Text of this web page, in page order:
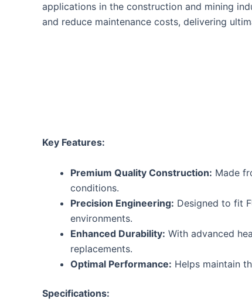
applications in the construction and mining
and reduce maintenance costs, delivering
Key Features:
Premium Quality Construction: Made
conditions.
Precision Engineering: Designed to fit
environments.
Enhanced Durability: With advanced
replacements.
Optimal Performance: Helps maintain
Specifications: